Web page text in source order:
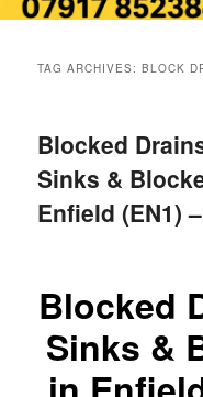
TAG ARCHIVES:BLOCK
Blocked
Sinks &
Enfield (EN1)
Blocked
Sinks &